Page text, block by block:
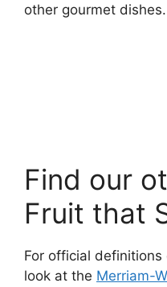
other gourmet dishes.
Find our
Fruit that
For official
look at the Merriam-